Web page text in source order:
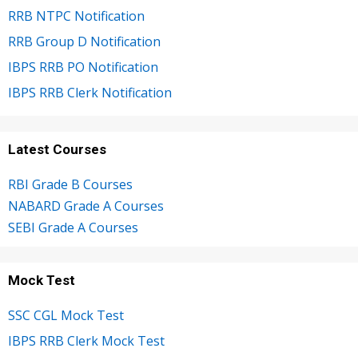
RRB NTPC Notification
RRB Group D Notification
IBPS RRB PO Notification
IBPS RRB Clerk Notification
Latest Courses
RBI Grade B Courses
NABARD Grade A Courses
SEBI Grade A Courses
Mock Test
SSC CGL Mock Test
IBPS RRB Clerk Mock Test